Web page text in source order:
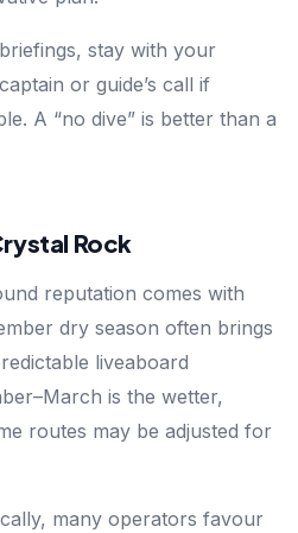
stay with your
or guide’s call if
A “no dive” is better than a
Rock
reputation comes with
dry season often brings
liveaboard
is the wetter,
routes may be adjusted for
many operators favour